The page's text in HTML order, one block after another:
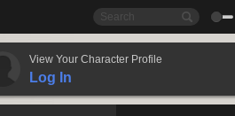
View Your Character Profile
Log In